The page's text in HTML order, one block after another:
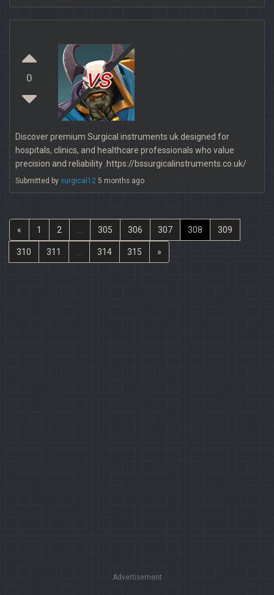
0 vs
Discover premium Surgical instruments uk designed for
hospitals, clinics, and healthcare professionals who value
precision and reliability .https://bssurgicalinstruments.co.uk/
Submitted by surgical12 5 months ago
« 1 2 305 306 307 308 309
310 311 314 315 »
Advertisement